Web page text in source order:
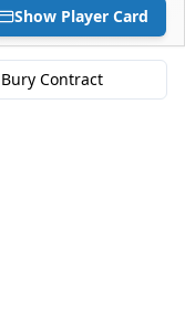
DAILY CAP HIT
$0
Show Player Card
Bury Contract